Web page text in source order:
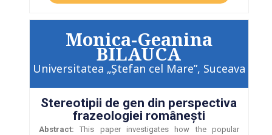
Monica-Geanina
BILAUCA
Universitatea „Ştefan cel Mare”, Suceava
Stereotipii de gen din perspectiva
frazeologiei româneşti
Abstract: This paper investigates how the popular